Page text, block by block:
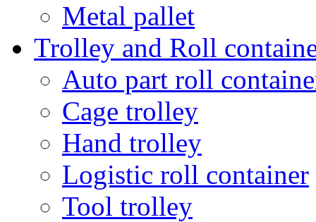
Metal pallet
Trolley and Roll
Auto part roll
Cage trolley
Hand trolley
Logistic roll container
Tool trolley